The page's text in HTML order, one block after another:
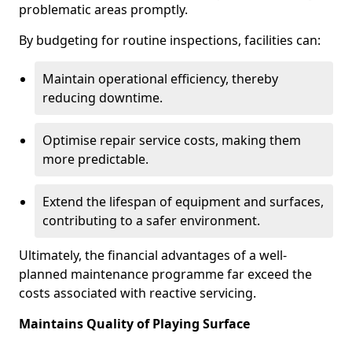
problematic areas promptly.
By budgeting for routine inspections, facilities can:
Maintain operational efficiency, thereby
reducing downtime.
Optimise repair service costs, making them
more predictable.
Extend the lifespan of equipment and surfaces,
contributing to a safer environment.
Ultimately, the financial advantages of a well-
planned maintenance programme far exceed the
costs associated with reactive servicing.
Maintains Quality of Playing Surface